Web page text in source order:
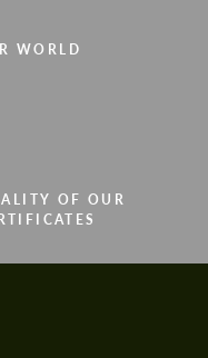
WORLD
OF OUR